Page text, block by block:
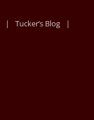
Tucker’s Blog